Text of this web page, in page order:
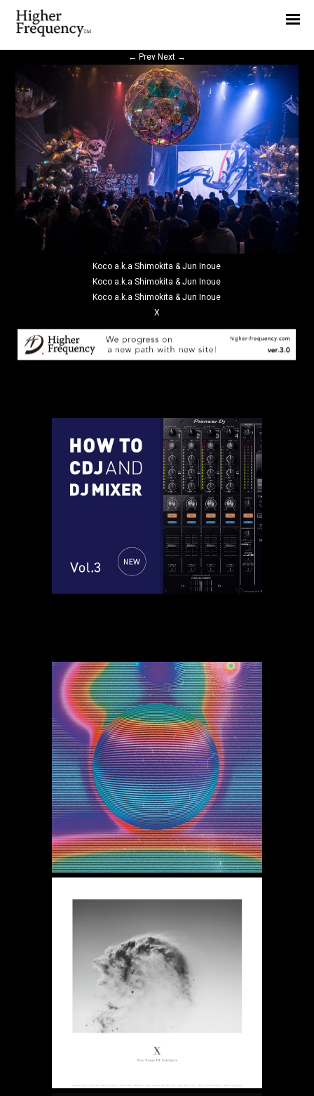
← Prev Next →
Koco a.k.a Shimokita & Jun Inoue
Koco a.k.a Shimokita & Jun Inoue
Koco a.k.a Shimokita & Jun Inoue
X
News
Interview
Highlight
Report